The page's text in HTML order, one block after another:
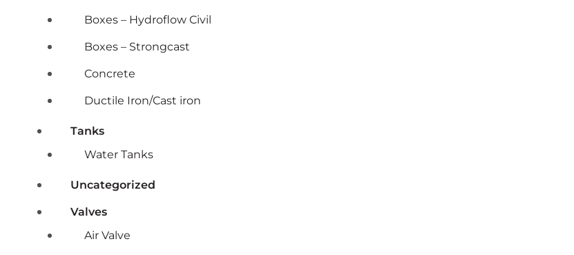
Boxes – Hydroflow Civil
Boxes – Strongcast
Concrete
Ductile Iron/Cast iron
Tanks
Water Tanks
Uncategorized
Valves
Air Valve